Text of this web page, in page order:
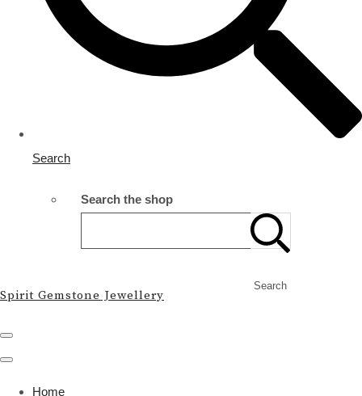
Search
Search the shop
Search
Spirit Gemstone Jewellery
Home